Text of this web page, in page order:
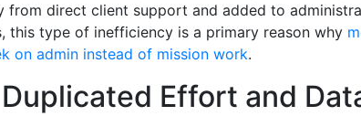
from direct client support and added to
this type of inefficiency is a primary reason why
on admin instead of mission work.
Effort and